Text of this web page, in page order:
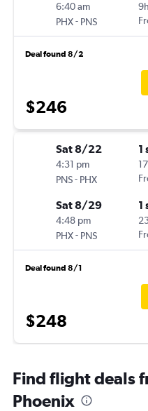
6:40 am
PHX- PNS
Deal found 8/2
$246
Sat 8/22
4:31 pm
PNS- PHX
1
Sat 8/29
4:48 pm
PHX- PNS
1
Deal found 8/1
$248
Find flight deals
Phoenix